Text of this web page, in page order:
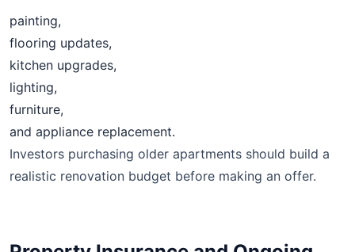
painting,
flooring updates,
kitchen upgrades,
lighting,
furniture,
and appliance replacement.
Investors purchasing older apartments should build a
realistic renovation budget before making an offer.